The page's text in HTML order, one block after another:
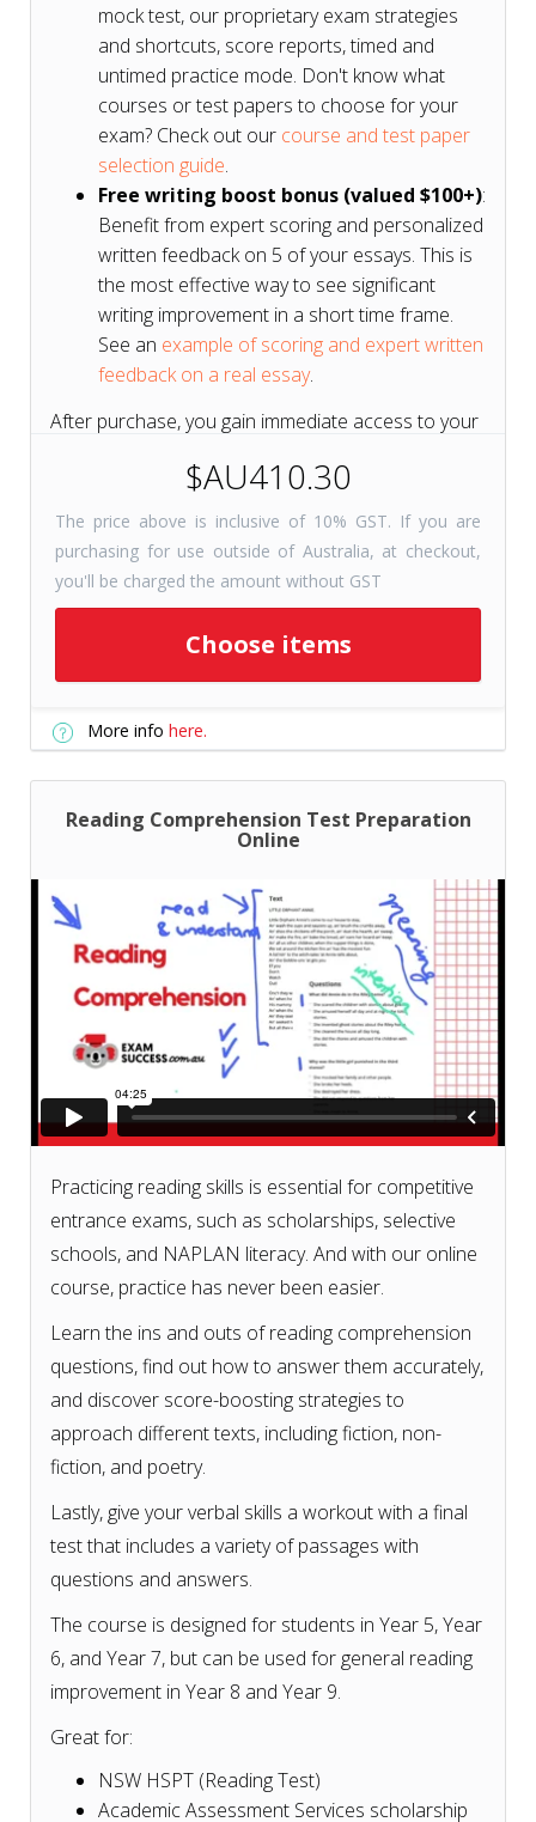
mock test, our proprietary exam strategies
and shortcuts, score reports, timed and
untimed practice mode. Don't know what
courses or test papers to choose for your
exam? Check out our course and test paper
selection guide.
Free writing boost bonus (valued $100+):
Benefit from expert scoring and personalized
written feedback on 5 of your essays. This is
the most effective way to see significant
writing improvement in a short time frame.
See an example of scoring and expert written
feedback on a real essay.
After purchase, you gain immediate access to your
Short on Time? TryTutors+
ResourcesGet selected course
checkpoints for just 31 days with
Tutors+ Resources—at a fraction
of the cost. Includes unlimited
writing prompts!
for your exam? Check ourcourse and test paper
selection guide based on your exam.
$AU410.30
The price above is inclusive of 10% GST. If you are
purchasing for use outside of Australia, at checkout,
you'll be charged the amount without GST
Choose items
More infohere.
Reading Comprehension Test Preparation
Online
Practicing reading skills is essential for competitive
entrance exams, such as scholarships, selective
schools, and NAPLAN literacy. And with our online
course, practice has never been easier.
Learn the ins and outs of reading comprehension
questions, find out how to answer them accurately,
and discover score-boosting strategies to
approach different texts, including fiction, non-
fiction, and poetry.
Lastly, give your verbal skills a workout with a final
test that includes a variety of passages with
questions and answers.
The course is designed for students in Year 5, Year
6, and Year 7, but can be used for general reading
improvement in Year 8 and Year 9.
Great for:
NSW HSPT (Reading Test)
Academic Assessment Services scholarship